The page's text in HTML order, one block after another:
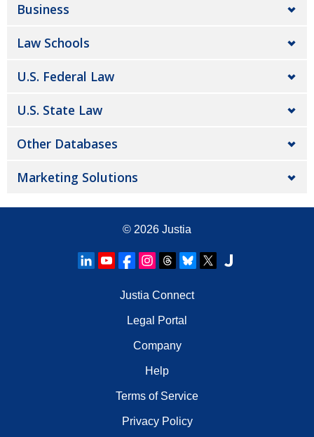
Business
Law Schools
U.S. Federal Law
U.S. State Law
Other Databases
Marketing Solutions
© 2026 Justia
Justia Connect
Legal Portal
Company
Help
Terms of Service
Privacy Policy